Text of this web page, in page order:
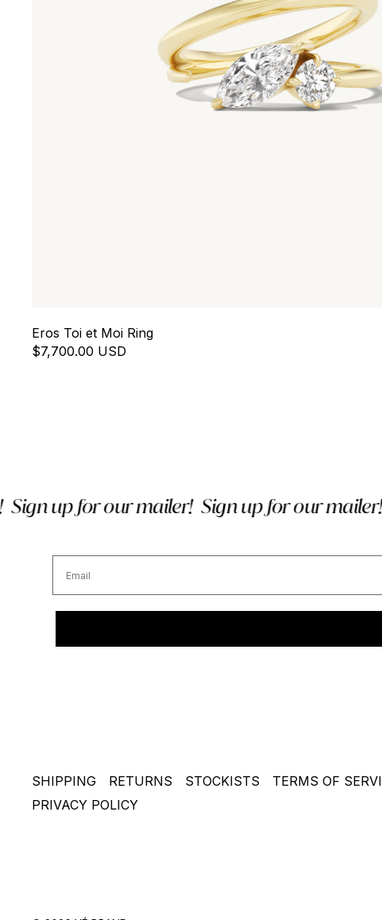
Eros Toi et Moi Ring
$7,700.00 USD
up for our mailer! Sign up for our mailer!
SHIPPING RETURNS STOCKISTS
TERMS OF
PRIVACY POLICY